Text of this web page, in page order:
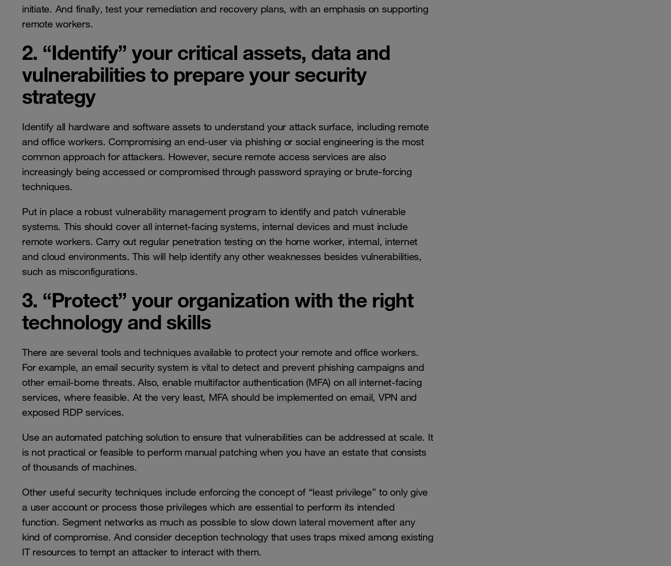
initiate. And finally, test your remediation and recovery plans, with an emphasis on supporting
remote workers.
2. “Identify” your critical assets, data and
vulnerabilities to prepare your security
strategy
Identify all hardware and software assets to understand your attack surface, including remote
and office workers. Compromising an end-user via phishing or social engineering is the most
common approach for attackers. However, secure remote access services are also
increasingly being accessed or compromised through password spraying or brute-forcing
techniques.
Put in place a robust vulnerability management program to identify and patch vulnerable
systems. This should cover all internet-facing systems, internal devices and must include
remote workers. Carry out regular penetration testing on the home worker, internal, internet
and cloud environments. This will help identify any other weaknesses besides vulnerabilities,
such as misconfigurations.
3. “Protect” your organization with the right
technology and skills
There are several tools and techniques available to protect your remote and office workers.
For example, an email security system is vital to detect and prevent phishing campaigns and
other email-borne threats. Also, enable multifactor authentication (MFA) on all internet-facing
services, where feasible. At the very least, MFA should be implemented on email, VPN and
exposed RDP services.
Use an automated patching solution to ensure that vulnerabilities can be addressed at scale. It
is not practical or feasible to perform manual patching when you have an estate that consists
of thousands of machines.
Other useful security techniques include enforcing the concept of “least privilege” to only give
a user account or process those privileges which are essential to perform its intended
function. Segment networks as much as possible to slow down lateral movement after any
kind of compromise. And consider deception technology that uses traps mixed among existing
IT resources to tempt an attacker to interact with them.